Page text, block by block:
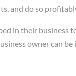
and do so
in their
owner can